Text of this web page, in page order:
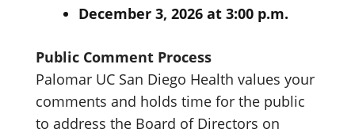
December 3, 2026 at 3:00 p.m.
Public Comment Process
Palomar UC San Diego Health values your
comments and holds time for the public
to address the Board of Directors on